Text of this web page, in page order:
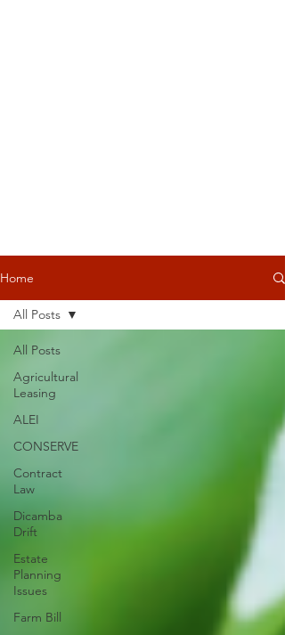
Home
All Posts
Agricultural
Leasing
ALEI
CONSERVE
Contract
Law
Dicamba
Drift
Estate
Planning
Issues
Farm Bill
All Posts